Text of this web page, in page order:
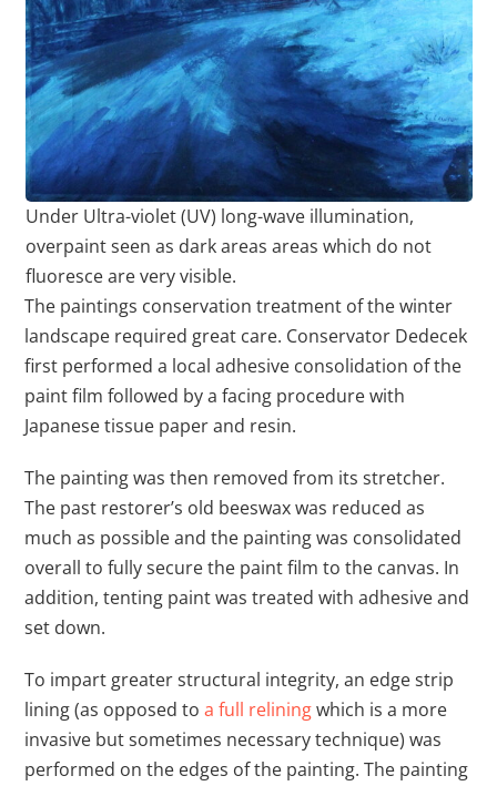
Under Ultra-violet (UV) long-wave illumination,
overpaint seen as dark areas areas which do not
fluoresce are very visible.
The paintings conservation treatment of the winter
landscape required great care. Conservator Dedecek
first performed a local adhesive consolidation of the
paint film followed by a facing procedure with
Japanese tissue paper and resin.
The painting was then removed from its stretcher.
The past restorer’s old beeswax was reduced as
much as possible and the painting was consolidated
overall to fully secure the paint film to the canvas. In
addition, tenting paint was treated with adhesive and
set down.
To impart greater structural integrity, an edge strip
lining (as opposed toa full reliningwhich is a more
invasive but sometimes necessary technique) was
performed on the edges of the painting. The painting